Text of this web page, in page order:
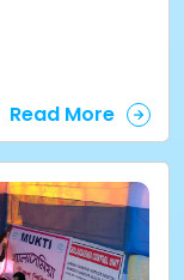
Read More